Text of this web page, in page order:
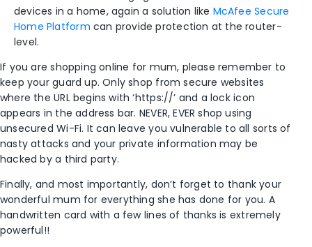
devices in a home, again a solution like McAfee Secure
Home Platform can provide protection at the router-
level.
If you are shopping online for mum, please remember to
keep your guard up. Only shop from secure websites
where the URL begins with ‘https://’ and a lock icon
appears in the address bar. NEVER, EVER shop using
unsecured Wi-Fi. It can leave you vulnerable to all sorts of
nasty attacks and your private information may be
hacked by a third party.
Finally, and most importantly, don’t forget to thank your
wonderful mum for everything she has done for you. A
handwritten card with a few lines of thanks is extremely
powerful!!